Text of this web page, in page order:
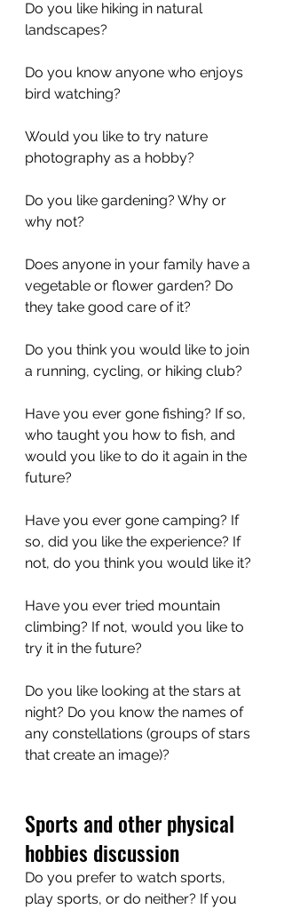
Do you like hiking in natural
landscapes?
Do you know anyone who enjoys
bird watching?
Would you like to try nature
photography as a hobby?
Do you like gardening? Why or
why not?
Does anyone in your family have a
vegetable or flower garden? Do
they take good care of it?
Do you think you would like to join
a running, cycling, or hiking club?
Have you ever gone fishing? If so,
who taught you how to fish, and
would you like to do it again in the
future?
Have you ever gone camping? If
so, did you like the experience? If
not, do you think you would like it?
Have you ever tried mountain
climbing? If not, would you like to
try it in the future?
Do you like looking at the stars at
night? Do you know the names of
any constellations (groups of stars
that create an image)?
Sports and other physical
hobbies discussion
Do you prefer to watch sports,
play sports, or do neither? If you